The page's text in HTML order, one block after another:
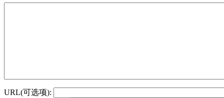
URL(可选项):